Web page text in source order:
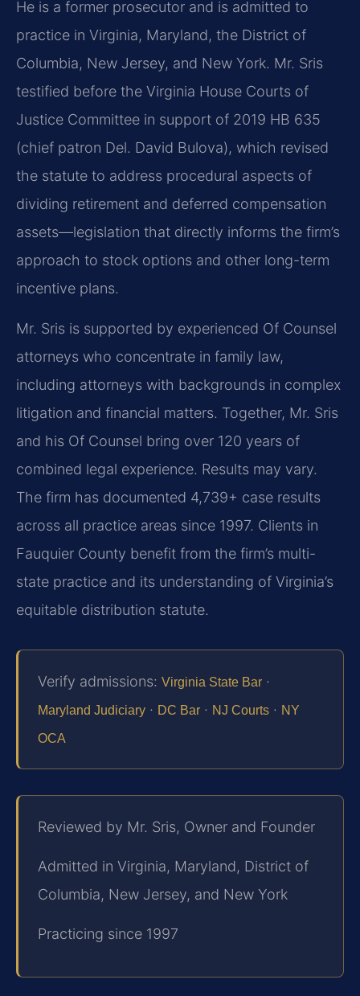
He is a former prosecutor and is admitted to
practice in Virginia, Maryland, the District of
Columbia, New Jersey, and New York. Mr. Sris
testified before the Virginia House Courts of
Justice Committee in support of 2019 HB 635
(chief patron Del. David Bulova), which revised
the statute to address procedural aspects of
dividing retirement and deferred compensation
assets—legislation that directly informs the firm’s
approach to stock options and other long-term
incentive plans.
Mr. Sris is supported by experienced Of Counsel
attorneys who concentrate in family law,
including attorneys with backgrounds in complex
litigation and financial matters. Together, Mr. Sris
and his Of Counsel bring over 120 years of
combined legal experience. Results may vary.
The firm has documented 4,739+ case results
across all practice areas since 1997. Clients in
Fauquier County benefit from the firm’s multi-
state practice and its understanding of Virginia’s
equitable distribution statute.
Verify admissions: Virginia State Bar ·
Maryland Judiciary · DC Bar · NJ Courts · NY
OCA
Reviewed by Mr. Sris, Owner and Founder
Admitted in Virginia, Maryland, District of
Columbia, New Jersey, and New York
Practicing since 1997